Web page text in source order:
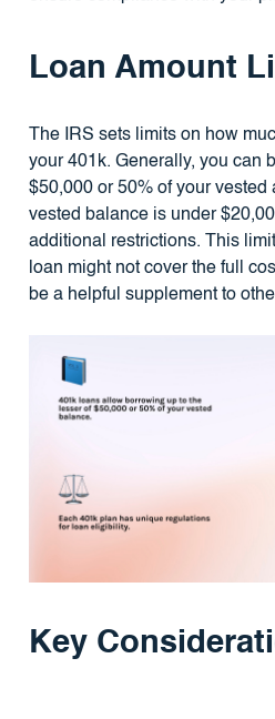
Loan Amount
The IRS sets limits on how
your 401k. Generally, you can
$50,000 or 50% of your vested
vested balance is under
additional restrictions. This
loan might not cover the full
be a helpful supplement to
Key